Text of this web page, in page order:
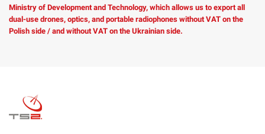
Ministry of Development and Technology, which allows us to export all
dual-use drones, optics, and portable radiophones without VAT on the
Polish side / and without VAT on the Ukrainian side.